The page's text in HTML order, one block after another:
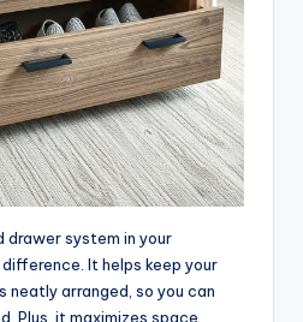
drawer system in your
It helps keep your
arranged, so you can
Plus, it maximizes space,